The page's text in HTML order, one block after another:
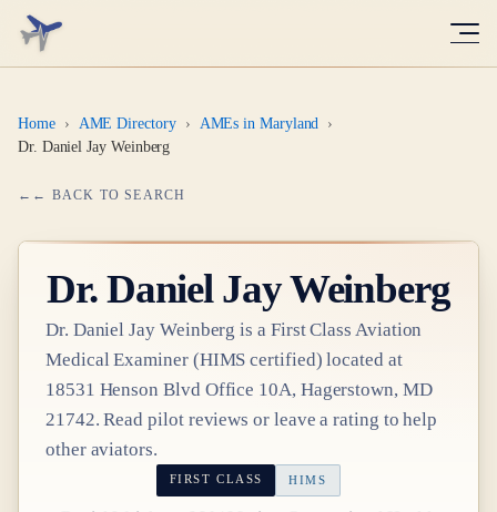
Home › AME Directory › AMEs in Maryland ›
Dr. Daniel Jay Weinberg
← BACK TO SEARCH
Dr.Daniel Jay Weinberg
Dr. Daniel Jay Weinberg is a First Class Aviation
Medical Examiner(HIMS certified) located at
18531 Henson Blvd Office 10A, Hagerstown, MD
21742. Read pilot reviews or leave a rating to help
other aviators.
FIRST CLASS HIMS